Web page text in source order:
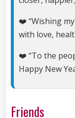
❤️ “Wishing
with love,
❤️ “To the
Happy New
Friends